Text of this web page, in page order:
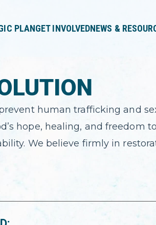
PLANGET INVOLVEDNEWS &
human trafficking and
hope, healing, and freedom to
We believe firmly in